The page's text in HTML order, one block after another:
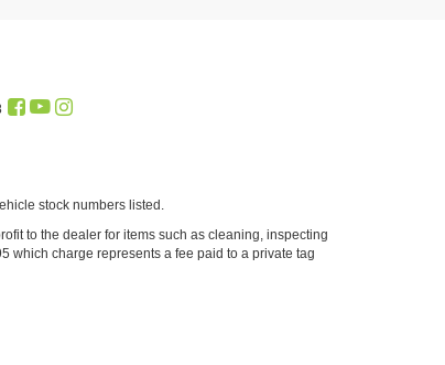
stock numbers listed.
to the dealer for items such as cleaning, inspecting
which charge represents a fee paid to a private tag